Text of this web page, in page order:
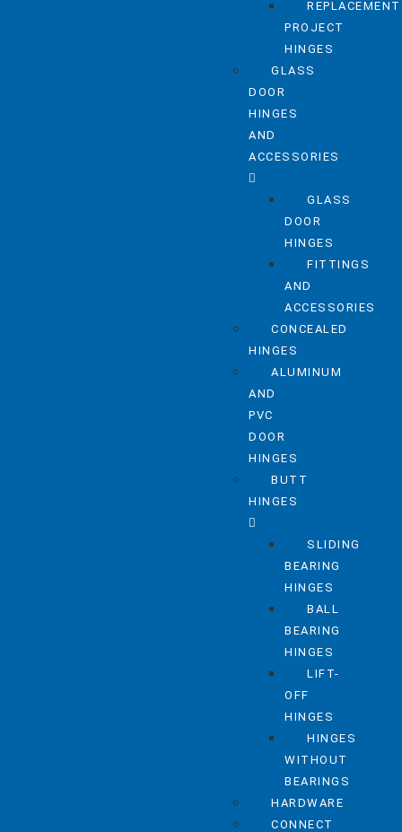
REPLACEMENT
PROJECT
HINGES
GLASS
DOOR
HINGES
AND
ACCESSORIES
GLASS
DOOR
HINGES
FITTINGS
AND
ACCESSORIES
CONCEALED
HINGES
ALUMINUM
AND
PVC
DOOR
HINGES
BUTT
HINGES
SLIDING
BEARING
HINGES
BALL
BEARING
HINGES
LIFT-
OFF
HINGES
HINGES
WITHOUT
BEARINGS
HARDWARE
CONNECT